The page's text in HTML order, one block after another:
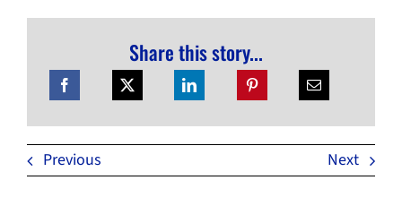
Share this story...
Previous Next